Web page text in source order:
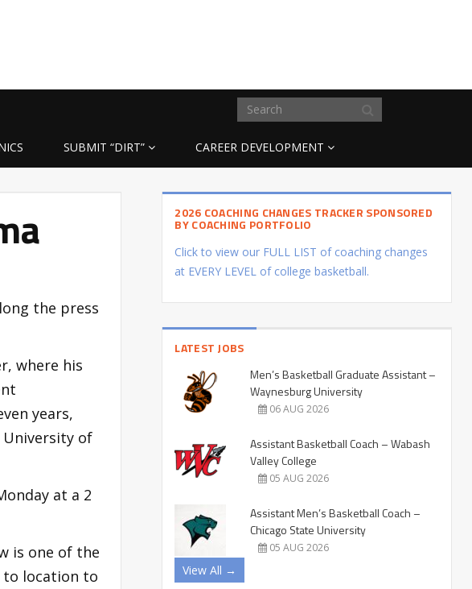
SUBMIT “DIRT” CAREER DEVELOPMENT
the press
where his
years,
University of
at a 2
is one of the
to location to
2026 COACHING CHANGES TRACKER SPONSORED
BY COACHING PORTFOLIO
Click to view our FULL LIST of coaching changes
at EVERY LEVEL of college basketball.
LATEST JOBS
Men’s Basketball Graduate Assistant –
Waynesburg University
06 AUG 2026
Assistant Basketball Coach – Wabash
Valley College
05 AUG 2026
Assistant Men’s Basketball Coach –
Chicago State University
05 AUG 2026
View All →